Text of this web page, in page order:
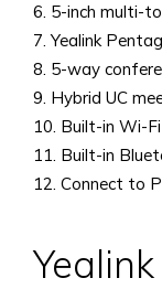
6. 5-inch multi-
7. Yealink
8. 5-way
9. Hybrid UC
10. Built-in Wi-Fi
11. Built-in
12. Connect to